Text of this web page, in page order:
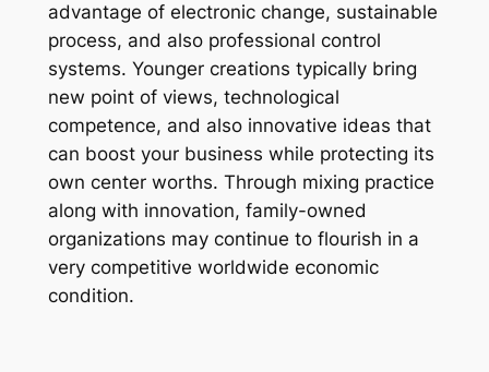
advantage of electronic change, sustainable
process, and also professional control
systems. Younger creations typically bring
new point of views, technological
competence, and also innovative ideas that
can boost your business while protecting its
own center worths. Through mixing practice
along with innovation, family-owned
organizations may continue to flourish in a
very competitive worldwide economic
condition.